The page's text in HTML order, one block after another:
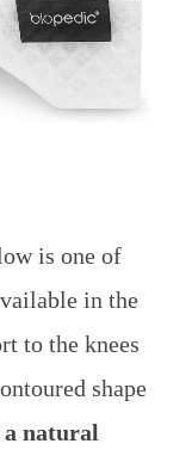
is one of
in the
to the knees
shape
natural